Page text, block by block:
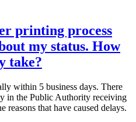
printing process
my status. How
take?
within 5 business days. There
in the Public Authority receiving
reasons that have caused delays.